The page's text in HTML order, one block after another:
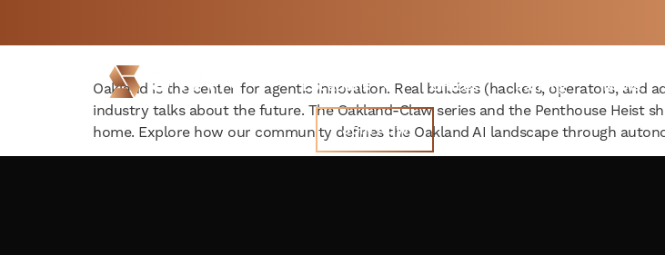
Locations Offices Parking News
Join Now
Oakland is the center for agentic innovation. Real builders (hackers, operators, and
industry talks about the future. The Oakland-Claw series and the Penthouse Heist
home. Explore how our community defines the Oakland AI landscape through